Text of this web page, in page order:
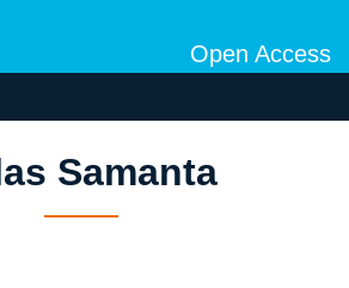
Open Access
Samanta